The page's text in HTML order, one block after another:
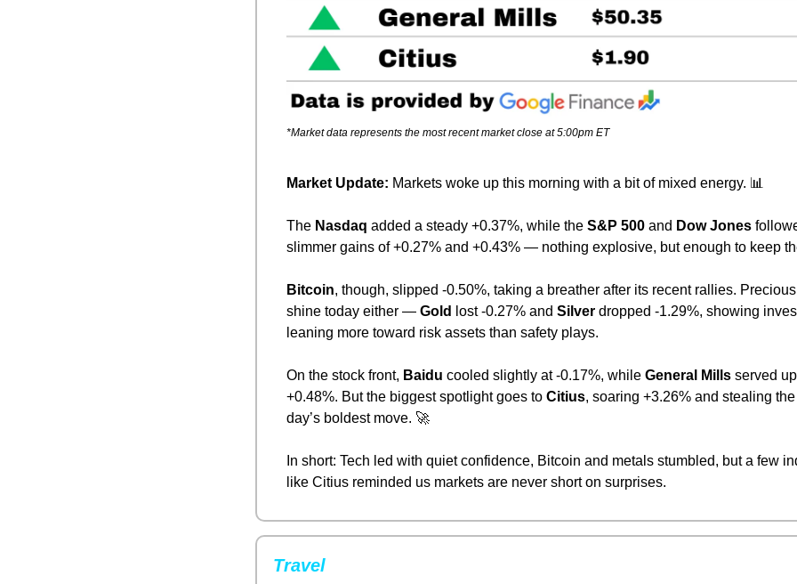
*Market data represents the most recent market close at 5:00pm ET
Market Update: Markets woke up this morning with a bit of mixed energy. 📊
The Nasdaq added a steady +0.37%, while the S&P 500 and Dow Jones
slimmer gains of +0.27% and +0.43% — nothing explosive, but enough to keep
Bitcoin, though, slipped -0.50%, taking a breather after its recent rallies. Precious
shine today either — Gold lost -0.27% and Silver dropped -1.29%, showing
leaning more toward risk assets than safety plays.
On the stock front, Baidu cooled slightly at -0.17%, while General Mills served
+0.48%. But the biggest spotlight goes to Citius, soaring +3.26% and stealing
day’s boldest move. 🚀
In short: Tech led with quiet confidence, Bitcoin and metals stumbled, but a few
like Citius reminded us markets are never short on surprises.
Travel